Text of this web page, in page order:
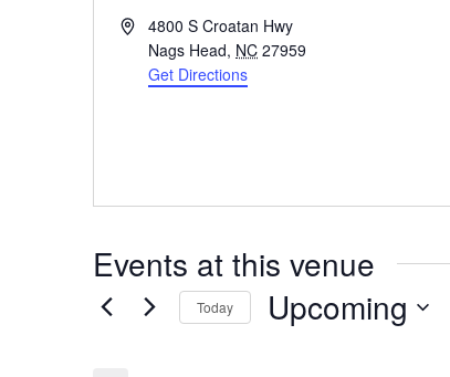
Address4800 S Croatan Hwy
Nags Head, NC 27959
Get Directions
Events at this venue
Today Upcoming